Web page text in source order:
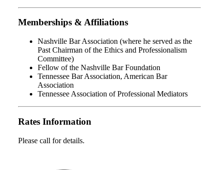
Memberships & Affiliations
Nashville Bar Association (where he served as the
Past Chairman of the Ethics and Professionalism
Committee)
Fellow of the Nashville Bar Foundation
Tennessee Bar Association, American Bar
Association
Tennessee Association of Professional Mediators
Rates Information
Please call for details.